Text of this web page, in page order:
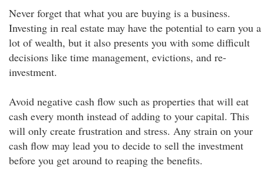
Never forget that what you are buying is a business.
Investing in real estate may have the potential to earn you a
lot of wealth, but it also presents you with some difficult
decisions like time management, evictions, and re-
investment.
Avoid negative cash flow such as properties that will eat
cash every month instead of adding to your capital. This
will only create frustration and stress. Any strain on your
cash flow may lead you to decide to sell the investment
before you get around to reaping the benefits.